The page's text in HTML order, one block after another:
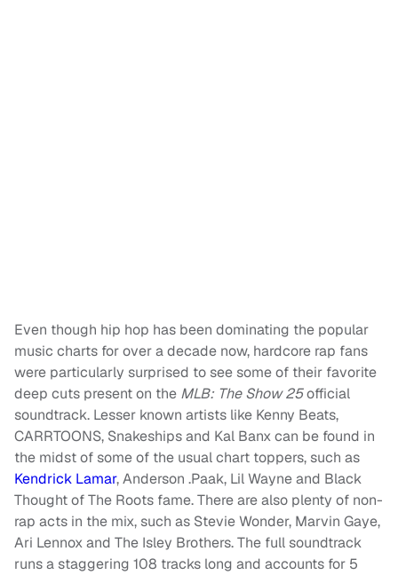
Even though hip hop has been dominating the popular
music charts for over a decade now, hardcore rap fans
were particularly surprised to see some of their favorite
deep cuts present on the MLB: The Show 25official
soundtrack. Lesser known artists like Kenny Beats,
CARRTOONS, Snakeships and Kal Banx can be found in
the midst of some of the usual chart toppers, such as
Kendrick Lamar, Anderson .Paak, Lil Wayne and Black
Thought of The Roots fame. There are also plenty of non-
rap acts in the mix, such as Stevie Wonder, Marvin Gaye,
Ari Lennox and The Isley Brothers. The full soundtrack
runs a staggering 108 tracks long and accounts for 5